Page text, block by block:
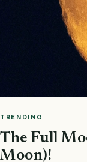
TRENDING
The Full
Moon)!